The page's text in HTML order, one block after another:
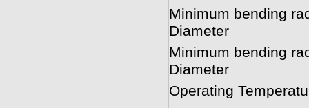
Minimum bending
Diameter
Minimum bending
Diameter
Operating